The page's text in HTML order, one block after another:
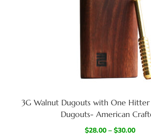
3G Walnut Dugouts with One Hitter
Dugouts- American
$28.00 – $30.00